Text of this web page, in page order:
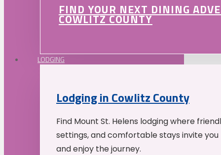
FIND YOUR NEXT DINING
COWLITZ COUNTY
LODGING
Lodging in Cowlitz County
Find Mount St. Helens lodging where
settings, and comfortable stays invite
and enjoy the journey.